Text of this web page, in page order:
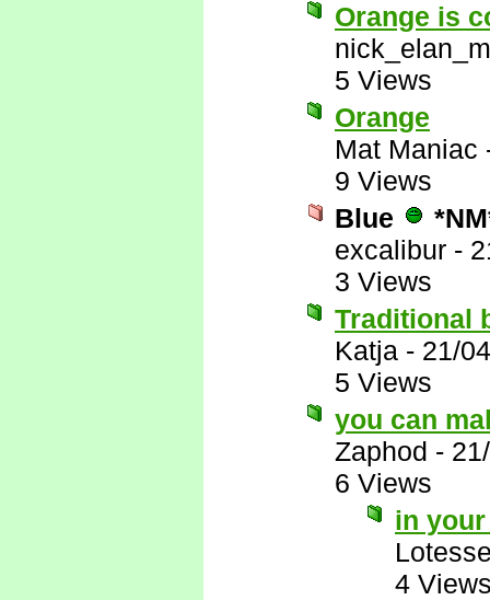
Orange is
5 Views
Orange
Mat Maniac
9 Views
Blue
excalibur -
3 Views
Traditional
Katja - 21/
5 Views
you can
Zaphod -
6 Views
in
4